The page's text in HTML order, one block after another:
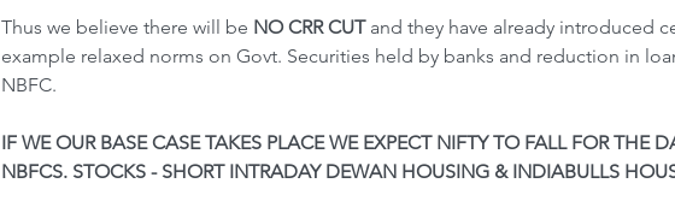
Thus we believe there will be NO CRR CUT and they have already introduced
example relaxed norms on Govt. Securities held by banks and reduction in
NBFC.
IF WE OUR BASE CASE TAKES PLACE WE EXPECT NIFTY TO FALL FOR THE
NBFCS. STOCKS - SHORT INTRADAY DEWAN HOUSING & INDIABULLS